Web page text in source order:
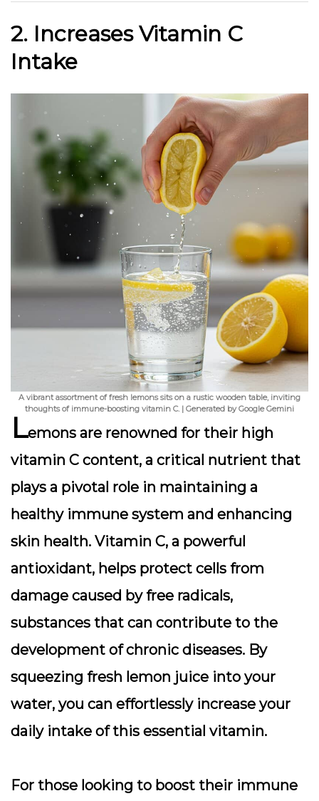
2. Increases Vitamin C
Intake
A vibrant assortment of fresh lemons sits on a rustic wooden table, inviting
thoughts of immune-boosting vitamin C. | Generated by Google Gemini
Lemons are renowned for their high
vitamin C content, a critical nutrient that
plays a pivotal role in maintaining a
healthy immune system and enhancing
skin health. Vitamin C, a powerful
antioxidant, helps protect cells from
damage caused by free radicals,
substances that can contribute to the
development of chronic diseases. By
squeezing fresh lemon juice into your
water, you can effortlessly increase your
daily intake of this essential vitamin.
For those looking to boost their immune